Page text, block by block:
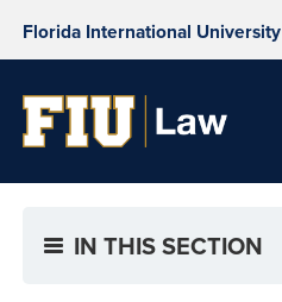
Florida International University
IN THIS SECTION